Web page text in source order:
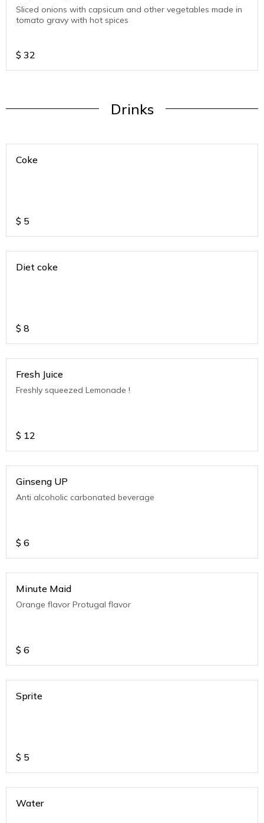
Sliced onions with capsicum and other vegetables made in
tomato gravy with hot spices
$ 32
Drinks
Coke
$ 5
Diet coke
$ 8
Fresh Juice
Freshly squeezed Lemonade !
$ 12
Ginseng UP
Anti alcoholic carbonated beverage
$ 6
Minute Maid
Orange flavor Protugal flavor
$ 6
Sprite
$ 5
Water